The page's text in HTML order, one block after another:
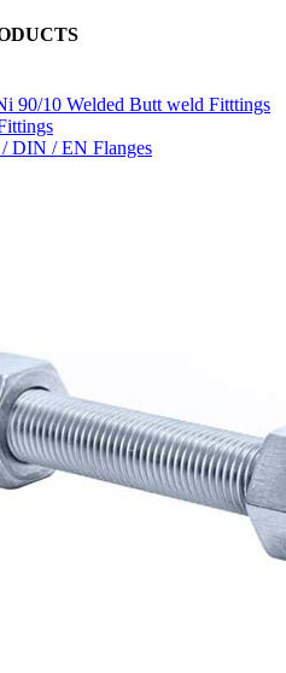
90/10 Welded Butt weld Fitttings
DIN / EN Flanges